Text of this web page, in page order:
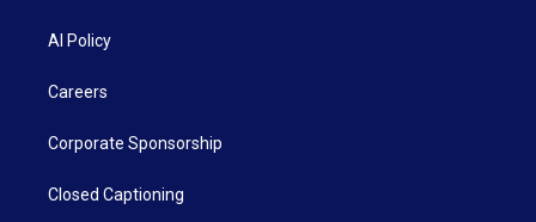
AI Policy
Careers
Corporate Sponsorship
Closed Captioning